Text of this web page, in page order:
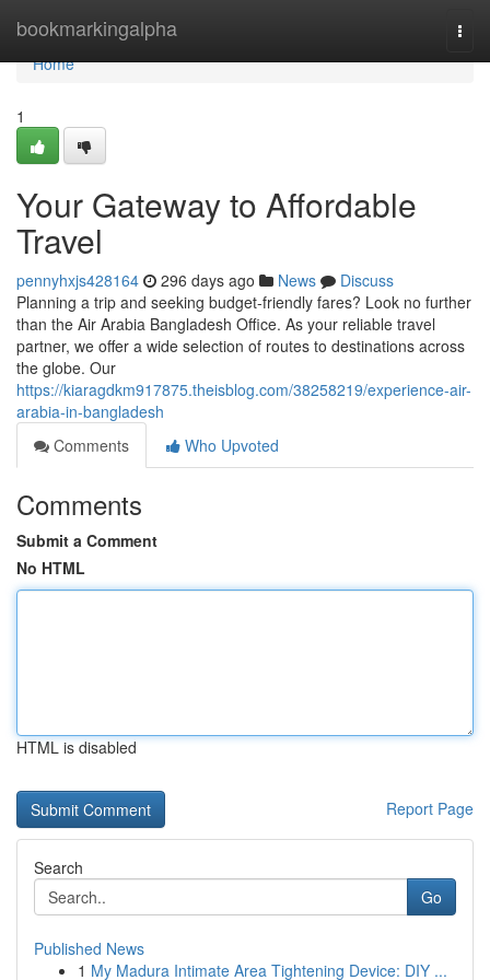
bookmarkingalpha
Home
Home
1
Your Gateway to Affordable
Travel
pennyhxjs428164 296 days ago News
Discuss
Planning a trip and seeking budget-friendly fares? Look no further
than the Air Arabia Bangladesh Office. As your reliable travel
partner, we offer a wide selection of routes to destinations across
the globe. Our
https://kiaragdkm917875.theisblog.com/38258219/experience-air-
arabia-in-bangladesh
Comments
Who Upvoted
Comments
Submit a Comment
No HTML
HTML is disabled
Report Page
Search
Go
Published News
1 My Madura Intimate Area Tightening Device: DIY ...